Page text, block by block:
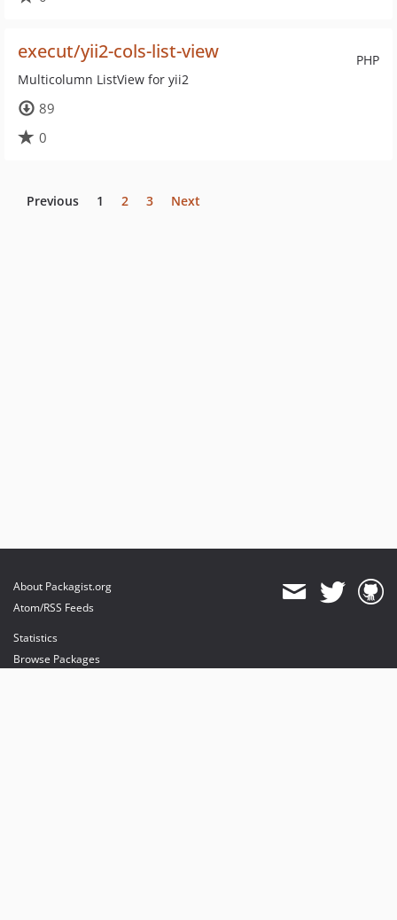
PHP
execut/yii2-cols-list-view
Multicolumn ListView for yii2
89
0
Previous 1 2 3 Next
About Packagist.org
Atom/RSS Feeds
Statistics
Browse Packages